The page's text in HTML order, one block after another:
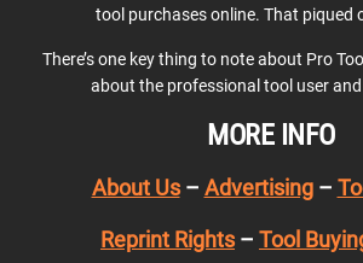
tool purchases online. That piqued
There’s one key thing to note about Pro Tool
about the professional tool user
MORE INFO
About Us– Advertising–
Reprint Rights – Tool